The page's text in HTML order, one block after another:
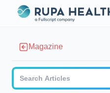
Magazine